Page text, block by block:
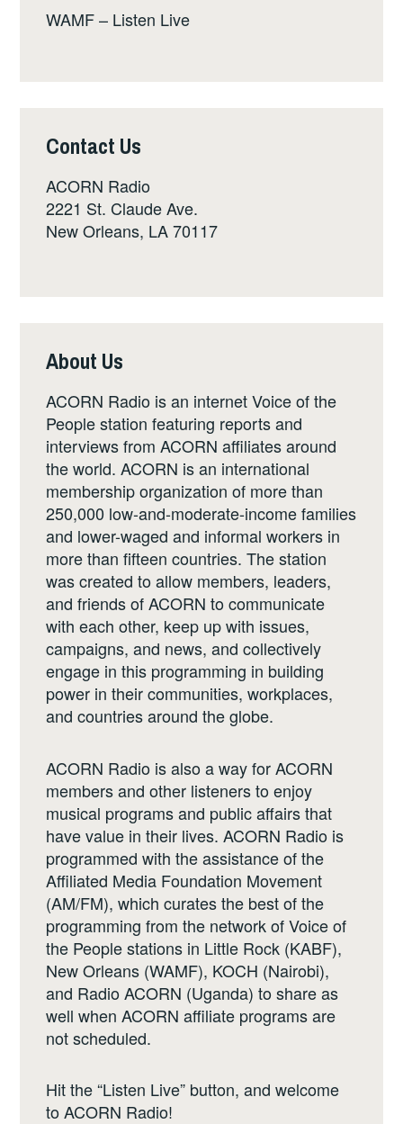
WAMF – Listen Live
Contact Us
ACORN Radio
2221 St. Claude Ave.
New Orleans, LA 70117
About Us
ACORN Radio is an internet Voice of the
People station featuring reports and
interviews from ACORN affiliates around
the world. ACORN is an international
membership organization of more than
250,000 low-and-moderate-income families
and lower-waged and informal workers in
more than fifteen countries. The station
was created to allow members, leaders,
and friends of ACORN to communicate
with each other, keep up with issues,
campaigns, and news, and collectively
engage in this programming in building
power in their communities, workplaces,
and countries around the globe.
ACORN Radio is also a way for ACORN
members and other listeners to enjoy
musical programs and public affairs that
have value in their lives. ACORN Radio is
programmed with the assistance of the
Affiliated Media Foundation Movement
(AM/FM), which curates the best of the
programming from the network of Voice of
the People stations in Little Rock (KABF),
New Orleans (WAMF), KOCH (Nairobi),
and Radio ACORN (Uganda) to share as
well when ACORN affiliate programs are
not scheduled.
Hit the “Listen Live” button, and welcome
to ACORN Radio!